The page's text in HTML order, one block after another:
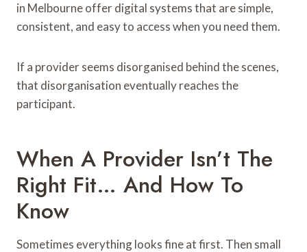
in Melbourne offer digital systems that are simple,
consistent, and easy to access when you need them.
If a provider seems disorganised behind the scenes,
that disorganisation eventually reaches the
participant.
When A Provider Isn’t The
Right Fit… And How To
Know
Sometimes everything looks fine at first. Then small